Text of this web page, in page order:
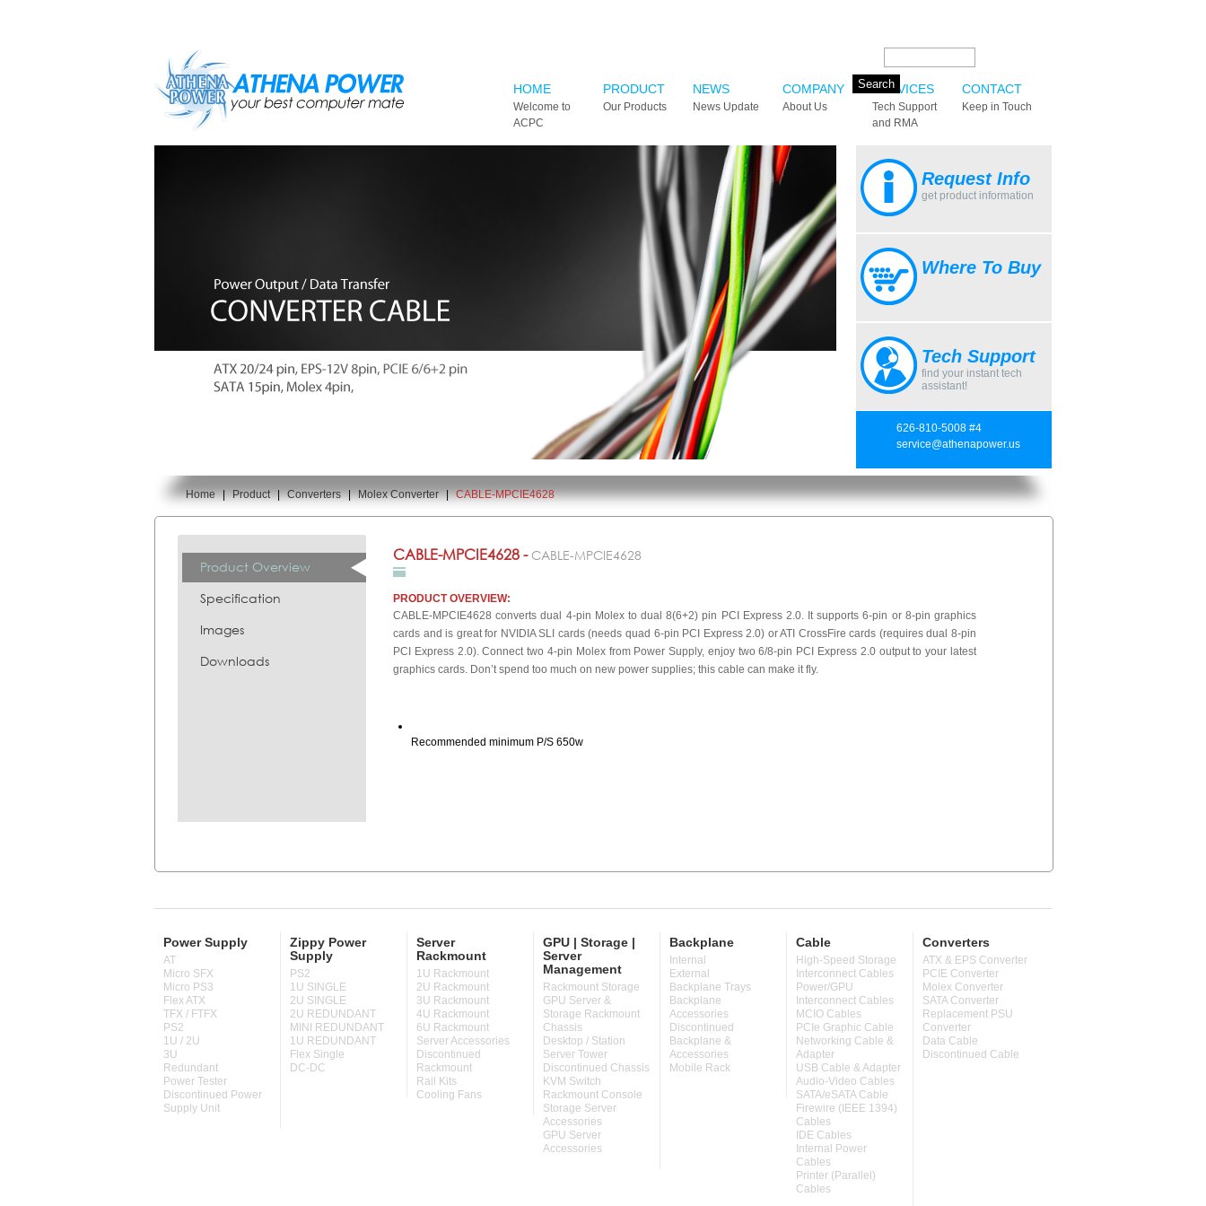
HOME
Welcome to
ACPC
PRODUCT
Our Products
NEWS
News Update
COMPANY
About Us
SERVICES
Tech Support
and RMA
CONTACT
Keep in Touch
Request Info
get product information
Where To Buy
Tech Support
find your instant tech
assistant!
626-810-5008 #4
service@athenapower.us
You are here:
Home | Product | Converters | Molex Converter | CABLE-MPCIE4628
Product Overview
Specification
Images
Downloads
CABLE-MPCIE4628 - CABLE-MPCIE4628
PRODUCT OVERVIEW:
CABLE-MPCIE4628 converts dual 4-pin Molex to dual 8(6+2) pin PCI Express 2.0. It supports 6-pin or 8-pin graphics
cards and is great for NVIDIA SLI cards (needs quad 6-pin PCI Express 2.0) or ATI CrossFire cards (requires dual 8-pin
PCI Express 2.0). Connect two 4-pin Molex from Power Supply, enjoy two 6/8-pin PCI Express 2.0 output to your latest
graphics cards. Don’t spend too much on new power supplies; this cable can make it fly.
Recommended minimum P/S 650w
Power Supply
AT
Micro SFX
Micro PS3
Flex ATX
TFX / FTFX
PS2
1U / 2U
3U
Redundant
Power Tester
Discontinued Power
Supply Unit
Zippy Power
Supply
PS2
1U SINGLE
2U SINGLE
2U REDUNDANT
MINI REDUNDANT
1U REDUNDANT
Flex Single
DC-DC
Server
Rackmount
1U Rackmount
2U Rackmount
3U Rackmount
4U Rackmount
6U Rackmount
Server Accessories
Discontinued
Rackmount
Rail Kits
Cooling Fans
GPU | Storage |
Server
Management
Rackmount Storage
GPU Server &
Storage Rackmount
Chassis
Desktop / Station
Server Tower
Discontinued Chassis
KVM Switch
Rackmount Console
Storage Server
Accessories
GPU Server
Accessories
Backplane
Internal
External
Backplane Trays
Backplane
Accessories
Discontinued
Backplane &
Accessories
Mobile Rack
Cable
High-Speed Storage
Interconnect Cables
Power/GPU
Interconnect Cables
MCIO Cables
PCIe Graphic Cable
Networking Cable &
Adapter
USB Cable & Adapter
Audio-Video Cables
SATA/eSATA Cable
Firewire (IEEE 1394)
Cables
IDE Cables
Internal Power
Cables
Printer (Parallel)
Cables
Converters
ATX & EPS Converter
PCIE Converter
Molex Converter
SATA Converter
Replacement PSU
Converter
Data Cable
Discontinued Cable